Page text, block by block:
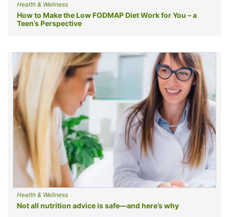
Health & Wellness
How to Make the Low FODMAP Diet Work for You – a
Teen’s Perspective
Health & Wellness
Not all nutrition advice is safe—and here’s why